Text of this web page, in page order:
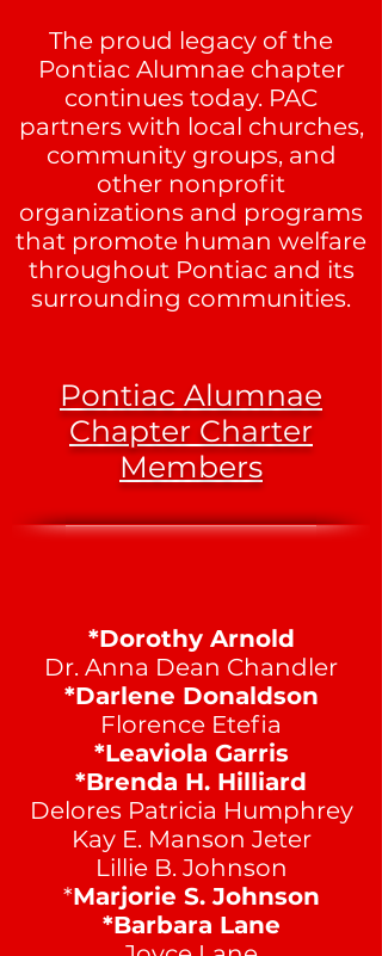
The proud legacy of the
Pontiac Alumnae chapter
continues today. PAC
partners with local churches,
community groups, and
other nonprofit
organizations and programs
that promote human welfare
throughout Pontiac and its
surrounding communities.
Pontiac Alumnae
Chapter Charter
Members
*Dorothy Arnold
Dr. Anna Dean Chandler
*Darlene Donaldson
Florence Etefia
*Leaviola Garris
*Brenda H. Hilliard
Delores Patricia Humphrey
Kay E. Manson Jeter
Lillie B. Johnson
*Marjorie S. Johnson
*Barbara Lane